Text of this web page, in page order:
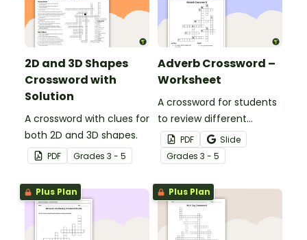
2D and 3D Shapes
Crossword with
Solution
A crossword with clues for
both 2D and 3D shapes.
PDF Grades 3 - 5
Adverb Crossword –
Worksheet
A crossword for students
to review different
adverbs.
PDF
Slide
Grades 3 - 5
Plus Plan Plus Plan